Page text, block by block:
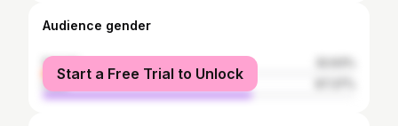
Audience gender
female
male
Start a Free Trial to Unlock